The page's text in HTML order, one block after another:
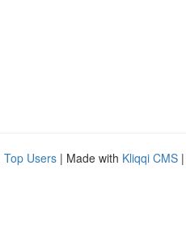
Top Users | Made with Kliqqi CMS |